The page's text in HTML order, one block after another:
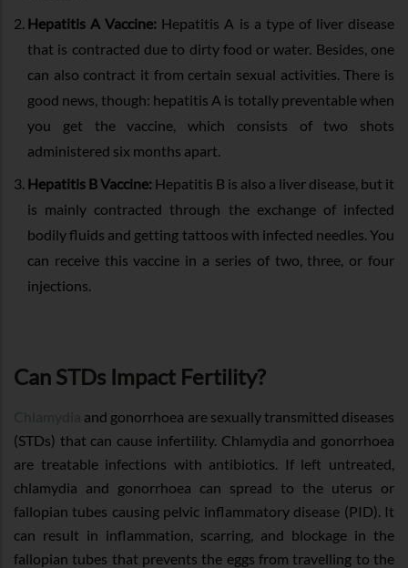
Hepatitis A Vaccine: Hepatitis A is a type of liver disease
that is contracted due to dirty food or water. Besides, one
can also contract it from certain sexual activities. There is
good news, though: hepatitis A is totally preventable when
you get the vaccine, which consists of two shots
administered six months apart.
Hepatitis B Vaccine: Hepatitis B is also a liver disease, but it
is mainly contracted through the exchange of infected
bodily fluids and getting tattoos with infected needles. You
can receive this vaccine in a series of two, three, or four
injections.
Can STDs Impact Fertility?
and gonorrhoea are sexually transmitted diseases
(STDs) that can cause infertility. Chlamydia and gonorrhoea
are treatable infections with antibiotics. If left untreated,
chlamydia and gonorrhoea can spread to the uterus or
fallopian tubes causing pelvic inflammatory disease (PID). It
can result in inflammation, scarring, and blockage in the
fallopian tubes that prevents the eggs from travelling to the